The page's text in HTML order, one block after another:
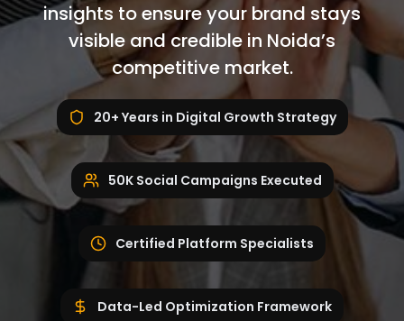
insights to ensure your brand stays
visible and credible in Noida’s
competitive market.
20+ Years in Digital Growth Strategy
50K Social Campaigns Executed
Certified Platform Specialists
Data-Led Optimization Framework